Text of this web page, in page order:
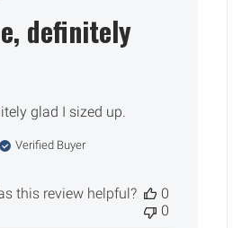
definitely
glad I sized up.
Verified Buyer
this review helpful?
0
0